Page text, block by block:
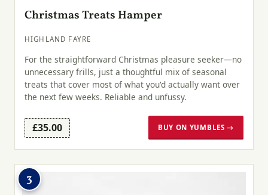
Christmas Treats Hamper
HIGHLAND FAYRE
For the straightforward Christmas pleasure seeker—no
unnecessary frills, just a thoughtful mix of seasonal
treats that cover most of what you'd actually want over
the next few weeks. Reliable and unfussy.
£35.00 BUY ON YUMBLES →
3